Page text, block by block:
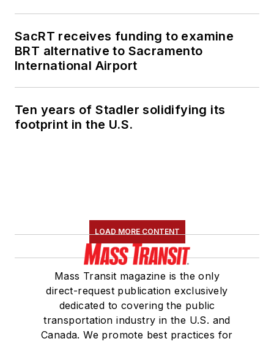
SacRT receives funding to examine
BRT alternative to Sacramento
International Airport
Ten years of Stadler solidifying its
footprint in the U.S.
LOAD MORE CONTENT
Mass Transit magazine is the only
direct-request publication exclusively
dedicated to covering the public
transportation industry in the U.S. and
Canada. We promote best practices for